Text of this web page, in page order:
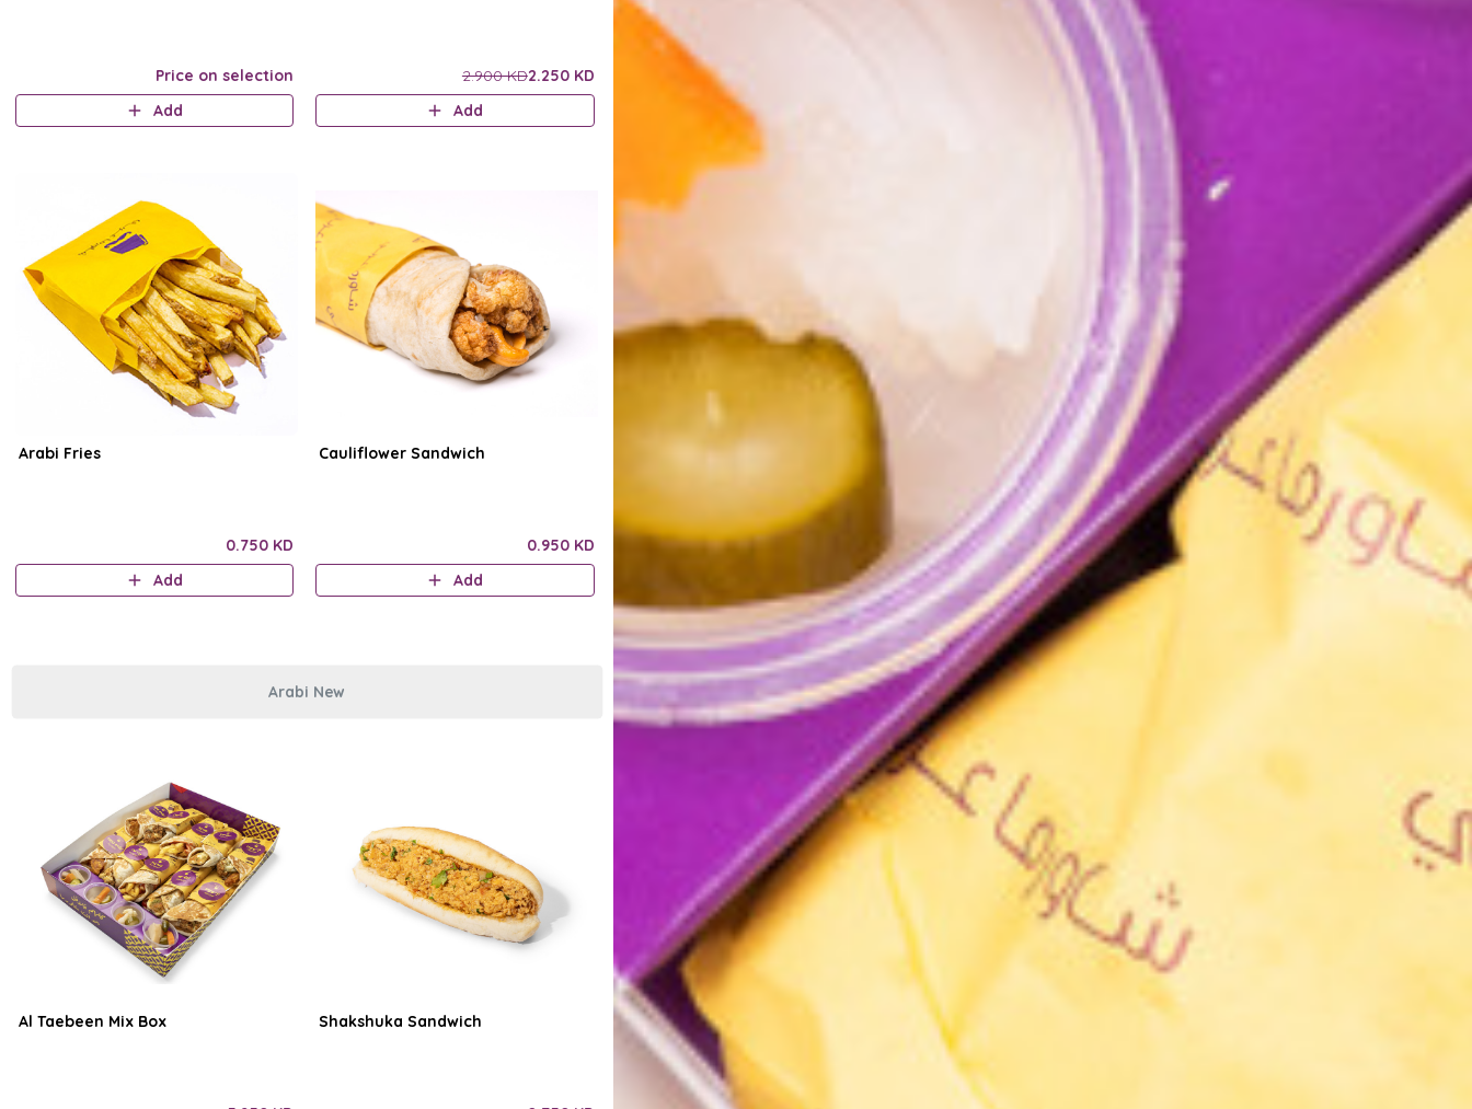
Price on selection
Add
2.900 KD2.250 KD
Add
Arabi Fries
0.750 KD
Add
Cauliflower Sandwich
0.950 KD
Add
Arabi New
Al Taebeen Mix Box Shakshuka Sandwich